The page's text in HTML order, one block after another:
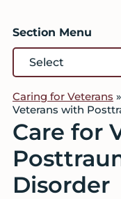
Veterans
on
a
Mission
Serve
Section Menu
Caring for Veterans »
Veterans with
Care for
Disorder